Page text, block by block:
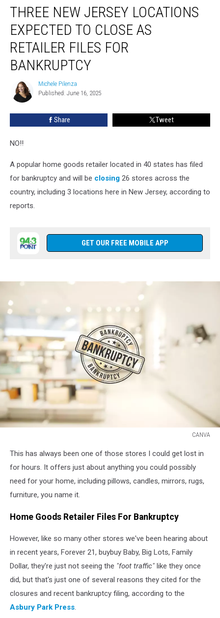
New
Jersey
Locations
Expected
Close
Retailer
Files
THREE NEW JERSEY LOCATIONS
EXPECTED TO CLOSE AS
RETAILER FILES FOR
BANKRUPTCY
Michele
Pilenza
Michele Pilenza
Published: June 16, 2025
Share Tweet
NO!!
A popular home goods retailer located in 40 states has filed
for bankruptcy and will be closing 26 stores across the
country, including 3 locations here in New Jersey, according to
reports.
GET OUR FREE MOBILE APP
CANVA
This has always been one of those stores I could get lost in
for hours. It offers just about anything you could possibly
need for your home, including pillows, candles, mirrors, rugs,
furniture, you name it.
Home Goods Retailer Files For Bankruptcy
However, like so many other stores we've been hearing about
in recent years, Forever 21, buybuy Baby, Big Lots, Family
Dollar, they're just not seeing the "foot traffic" like they once
did, but that's just one of several reasons they cited for the
closures and recent bankruptcy filing, according to the
Asbury Park Press.